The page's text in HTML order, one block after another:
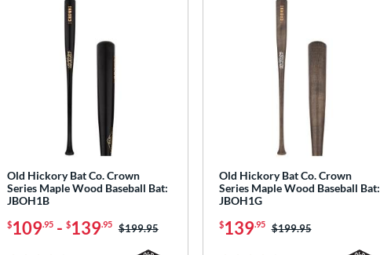
Old Hickory Bat Co. Crown
Series Maple Wood Baseball Bat:
JBOH1B
$109.95- $139.95 Price was:
$199.95
Old Hickory Bat Co. Crown
Series Maple Wood Baseball Bat:
JBOH1G
$139.95 Price was:
$199.95